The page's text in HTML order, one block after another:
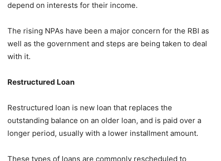
depend on interests for their income.
The rising NPAs have been a major concern for the RBI as
well as the government and steps are being taken to deal
with it.
Restructured Loan
Restructured loan is new loan that replaces the
outstanding balance on an older loan, and is paid over a
longer period, usually with a lower installment amount.
These types of loans are commonly rescheduled to